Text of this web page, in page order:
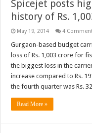
Spicejet posts
history of Rs.
May 19, 2014 4
Gurgaon-based budget
loss of Rs. 1,003 crore for
the biggest loss in the
increase compared to Rs.
the fourth quarter was Rs.
Read More »